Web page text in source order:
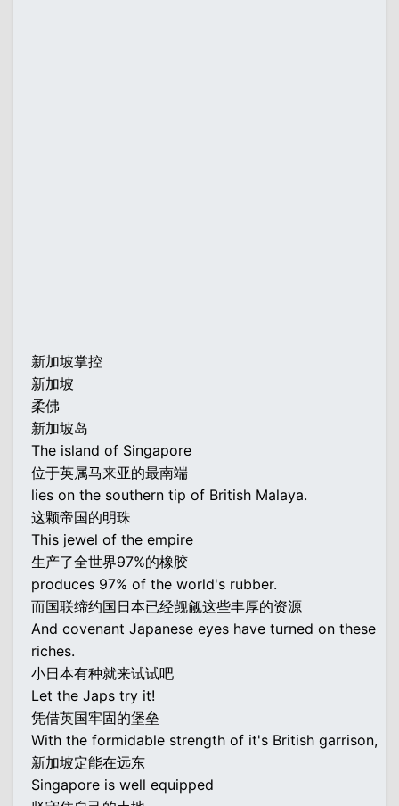
新加坡掌控
新加坡
柔佛
新加坡岛
The island of Singapore
位于英属马来亚的最南端
lies on the southern tip of British Malaya.
这颗帝国的明珠
This jewel of the empire
生产了全世界97%的橡胶
produces 97% of the world's rubber.
而国联缔约国日本已经觊觎这些丰厚的资源
And covenant Japanese eyes have turned on these
riches.
小日本有种就来试试吧
Let the Japs try it!
凭借英国牢固的堡垒
With the formidable strength of it's British garrison,
新加坡定能在远东
Singapore is well equipped